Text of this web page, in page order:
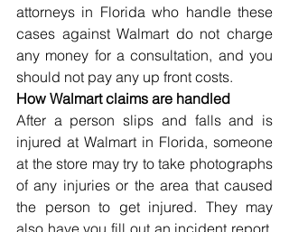
attorneys in Florida who handle these
cases against Walmart do not charge
any money for a consultation, and you
should not pay any up front costs.
How Walmart claims are handled
After a person slips and falls and is
injured at Walmart in Florida, someone
at the store may try to take photographs
of any injuries or the area that caused
the person to get injured. They may
also have you fill out an incident report.